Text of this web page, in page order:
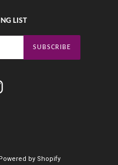
LIST
SUBSCRIBE
Instagram
by Shopify